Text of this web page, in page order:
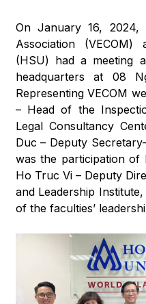
On January 16, 2024,
Association
(HSU) had a meeting
headquarters at 08
Representing VECOM
– Head of the
Legal Consultancy
Duc – Deputy
was the participation
Ho Truc Vi – Deputy
and Leadership
of the faculties’